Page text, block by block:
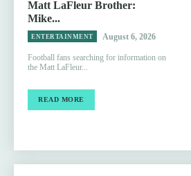
Matt LaFleur Brother:
Mike...
ENTERTAINMENT August 6, 2026
Football fans searching for information on
the Matt LaFleur...
READ MORE